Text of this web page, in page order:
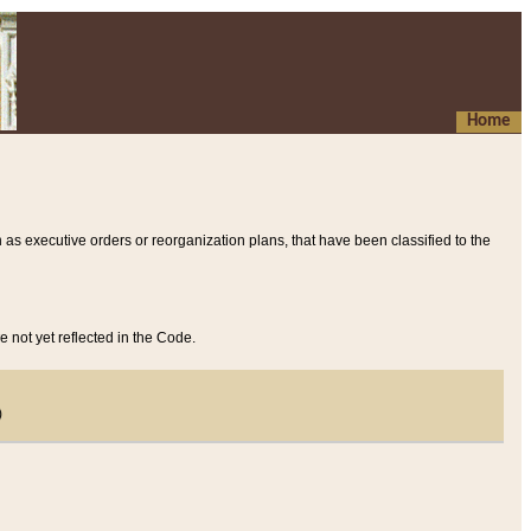
Home
executive orders or reorganization plans, that have been classified to the
not yet reflected in the Code.